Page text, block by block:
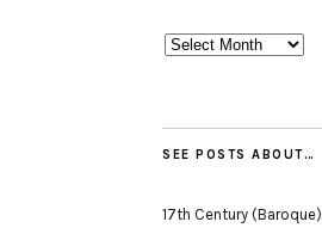
Archives
SEE POSTS ABOUT…
17th Century (Baroque)